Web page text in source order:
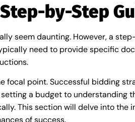
by-Step
seem daunting. However, a
need to provide specific
point. Successful bidding
a budget to understanding
This section will delve into the
of success.